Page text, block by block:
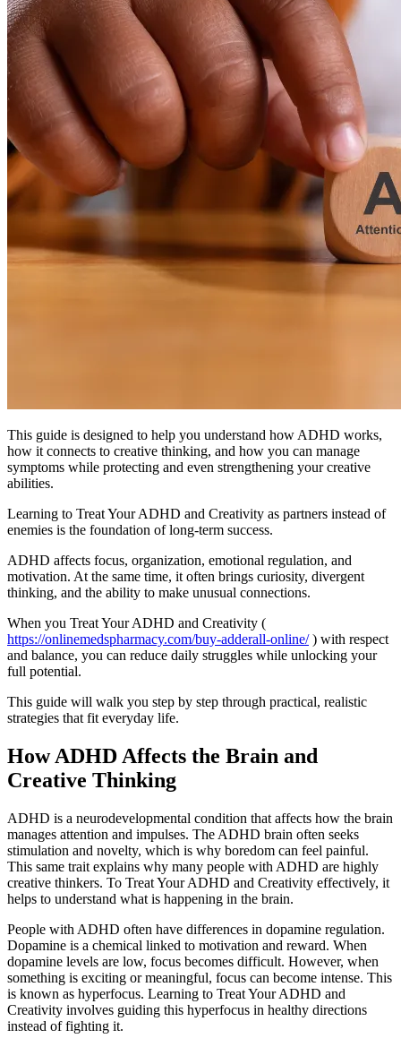
This guide is designed to help you understand how ADHD works,
how it connects to creative thinking, and how you can manage
symptoms while protecting and even strengthening your creative
abilities.
Learning to Treat Your ADHD and Creativity as partners instead of
enemies is the foundation of long-term success.
ADHD affects focus, organization, emotional regulation, and
motivation. At the same time, it often brings curiosity, divergent
thinking, and the ability to make unusual connections.
When you Treat Your ADHD and Creativity (
https://onlinemedspharmacy.com/buy-adderall-online/) with respect
and balance, you can reduce daily struggles while unlocking your
full potential.
This guide will walk you step by step through practical, realistic
strategies that fit everyday life.
How ADHD Affects the Brain and
Creative Thinking
ADHD is a neurodevelopmental condition that affects how the brain
manages attention and impulses. The ADHD brain often seeks
stimulation and novelty, which is why boredom can feel painful.
This same trait explains why many people with ADHD are highly
creative thinkers. To Treat Your ADHD and Creativity effectively, it
helps to understand what is happening in the brain.
People with ADHD often have differences in dopamine regulation.
Dopamine is a chemical linked to motivation and reward. When
dopamine levels are low, focus becomes difficult. However, when
something is exciting or meaningful, focus can become intense. This
is known as hyperfocus. Learning to Treat Your ADHD and
Creativity involves guiding this hyperfocus in healthy directions
instead of fighting it.